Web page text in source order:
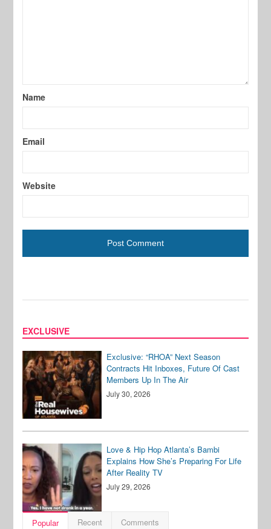
Name
Email
Website
EXCLUSIVE
Exclusive: “RHOA” Next Season
Contracts Hit Inboxes, Future Of Cast
Members Up In The Air
July 30, 2026
Love & Hip Hop Atlanta’s Bambi
Explains How She’s Preparing For Life
After Reality TV
July 29, 2026
Popular Recent Comments